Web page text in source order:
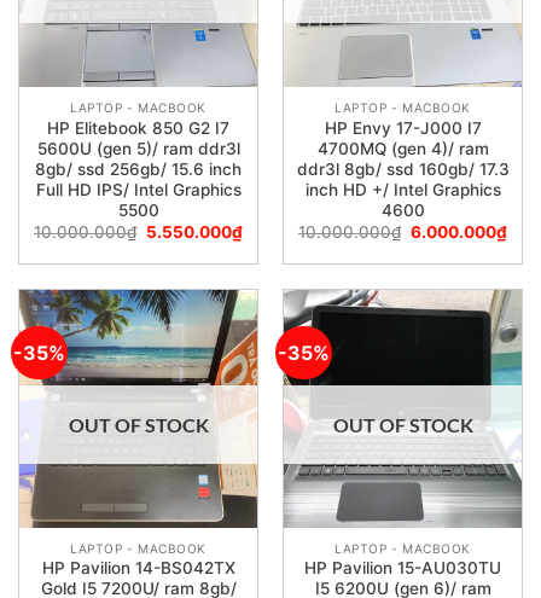
LAPTOP - MACBOOK
HP Elitebook 850 G2 I7
5600U (gen 5)/ ram ddr3l
8gb/ ssd 256gb/ 15.6 inch
Full HD IPS/ Intel Graphics
5500
10.000.000₫ 5.550.000₫
LAPTOP - MACBOOK
HP Envy 17-J000 I7
4700MQ (gen 4)/ ram
ddr3l 8gb/ ssd 160gb/ 17.3
inch HD +/ Intel Graphics
4600
10.000.000₫ 6.000.000₫
-35%
OUT OF STOCK
LAPTOP - MACBOOK
HP Pavilion 14-BS042TX
Gold I5 7200U/ ram 8gb/
-35%
OUT OF STOCK
LAPTOP - MACBOOK
HP Pavilion 15-AU030TU
I5 6200U (gen 6)/ ram